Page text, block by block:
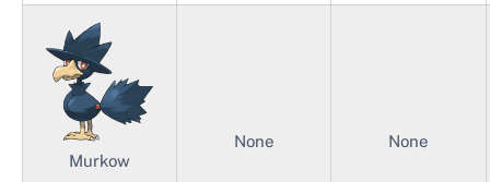
Murkow
None None